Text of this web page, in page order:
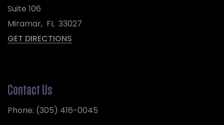
Suite 106
Miramar, FL 33027
GET DIRECTIONS
Contact Us
Phone: (305) 416-0045